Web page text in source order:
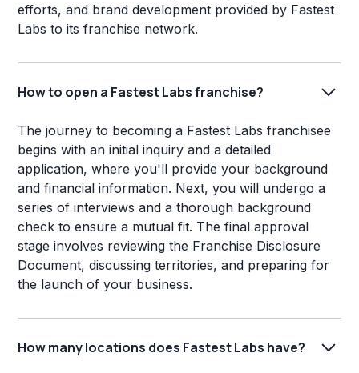
efforts, and brand development provided by Fastest
Labs to its franchise network.
How to open a Fastest Labs franchise?
The journey to becoming a Fastest Labs franchisee
begins with an initial inquiry and a detailed
application, where you'll provide your background
and financial information. Next, you will undergo a
series of interviews and a thorough background
check to ensure a mutual fit. The final approval
stage involves reviewing the Franchise Disclosure
Document, discussing territories, and preparing for
the launch of your business.
How many locations does Fastest Labs have?